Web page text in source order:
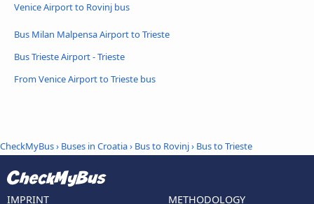
Venice Airport to Rovinj bus
Bus Milan Malpensa Airport to Trieste
Bus Trieste Airport - Trieste
From Venice Airport to Trieste bus
CheckMyBus› Buses in Croatia› Bus to Rovinj› Bus to Trieste
IMPRINT METHODOLOGY